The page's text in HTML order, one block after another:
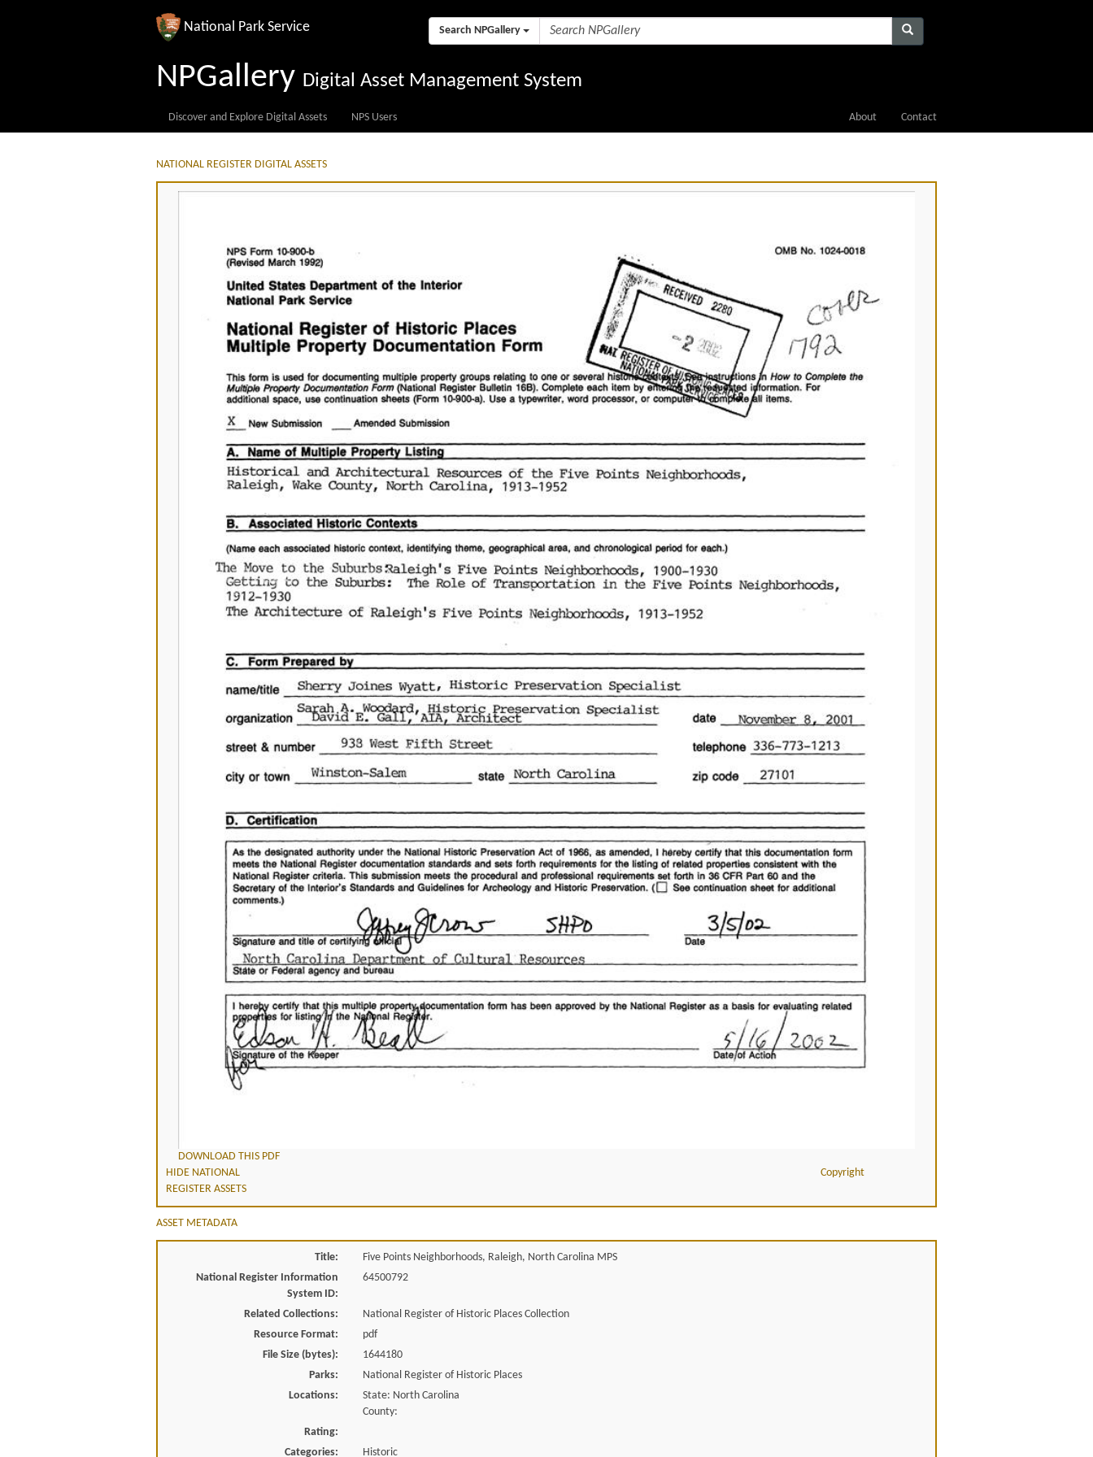
National Park Service Search NPGallery
NPGallery Digital Asset Management System
Discover and Explore Digital Assets NPS Users About Contact
NATIONAL REGISTER DIGITAL ASSETS
DOWNLOAD THIS PDF
HIDE NATIONAL
REGISTER ASSETS
Copyright
ASSET METADATA
Title:
Five Points Neighborhoods, Raleigh, North Carolina MPS
National Register Information
System ID:
64500792
Related Collections:
National Register of Historic Places Collection
Resource Format:
pdf
File Size (bytes):
1644180
Parks:
National Register of Historic Places
Locations:
State: North Carolina
County:
Rating:
Categories:
Historic